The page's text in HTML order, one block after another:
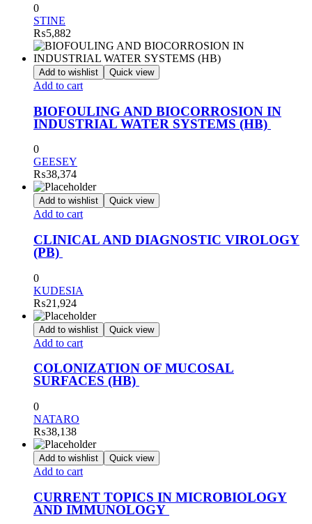
0
STINE
₨5,882
Add to wishlist Quick view
Add to cart
BIOFOULING AND BIOCORROSION IN
INDUSTRIAL WATER SYSTEMS (HB)
0
GEESEY
₨38,374
Add to wishlist Quick view
Add to cart
CLINICAL AND DIAGNOSTIC VIROLOGY
(PB)
0
KUDESIA
₨21,924
Add to wishlist Quick view
Add to cart
COLONIZATION OF MUCOSAL
SURFACES (HB)
0
NATARO
₨38,138
Add to wishlist Quick view
Add to cart
CURRENT TOPICS IN MICROBIOLOGY
AND IMMUNOLOGY